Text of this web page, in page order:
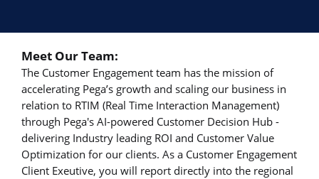
Meet Our Team:
The Customer Engagement team has the mission of
accelerating Pega’s growth and scaling our business in
relation to RTIM (Real Time Interaction Management)
through Pega's AI-powered Customer Decision Hub -
delivering Industry leading ROI and Customer Value
Optimization for our clients. As a Customer Engagement
Client Exeutive, you will report directly into the regional